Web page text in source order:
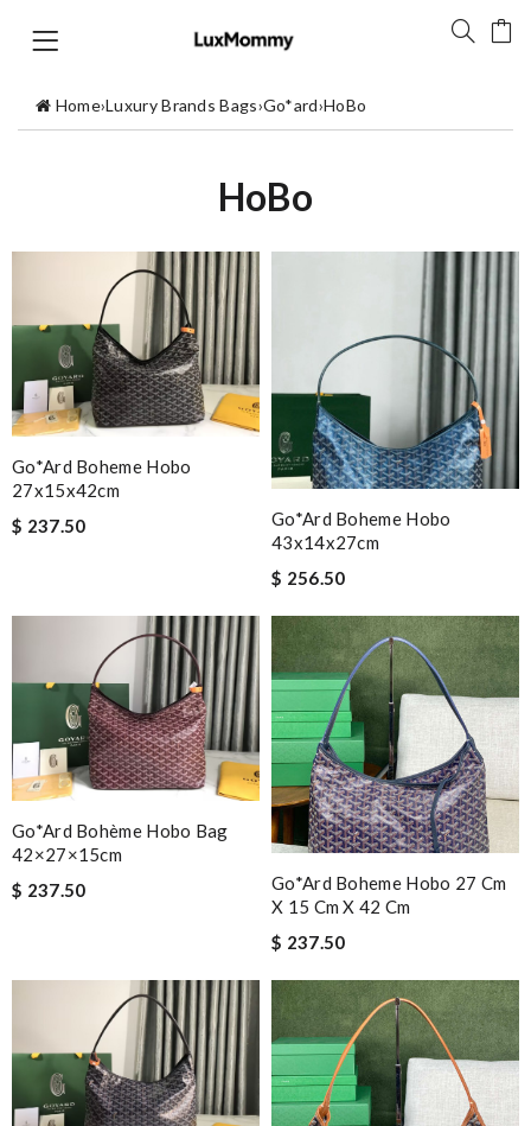
Home›Luxury Brands Bags›Go*ard›HoBo
HoBo
Go*ard Boheme Hobo
27x15x42cm
$ 237.50
Go*ard Boheme Hobo
43x14x27cm
$ 256.50
Go*ard Bohème Hobo Bag
42×27×15cm
$ 237.50
Go*ard Boheme Hobo 27 Cm
X 15 Cm X 42 Cm
$ 237.50